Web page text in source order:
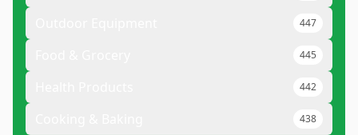
447
445
442
438